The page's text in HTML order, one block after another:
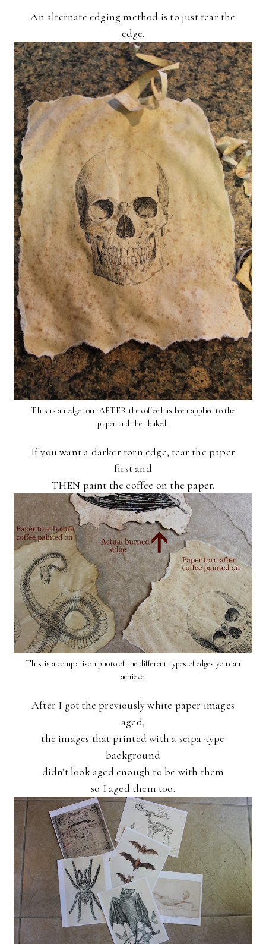
An alternate edging method is to just tear the
edge.
This is an edge torn AFTER the coffee has been applied to the
paper and then baked.
If you want a darker torn edge, tear the paper
first and
THEN paint the coffee on the paper.
This is a comparison photo of the different types of edges you can
achieve.
After I got the previously white paper images
aged,
the images that printed with a seipa-type
background
didn't look aged enough to be with them
so I aged them too.